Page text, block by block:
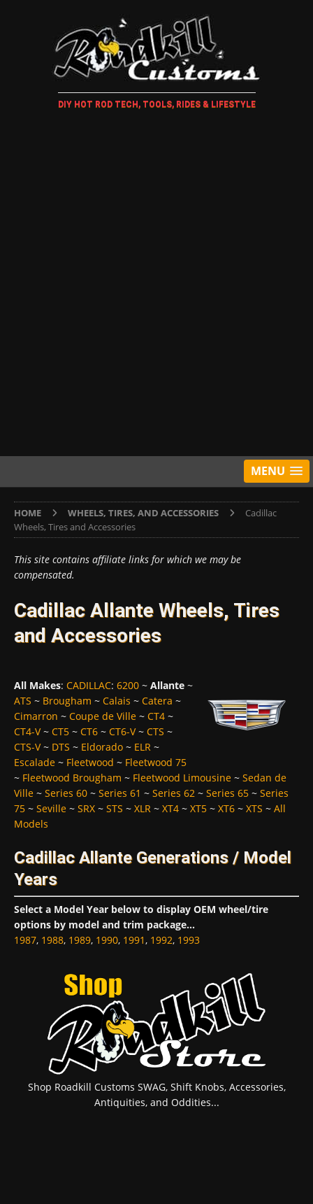
DIY HOT ROD TECH, TOOLS, RIDES & LIFESTYLE
MENU
HOME WHEELS, TIRES, AND ACCESSORIES
Cadillac
Wheels, Tires and Accessories
This site contains affiliate links for which we may be
compensated.
Cadillac Allante Wheels, Tires
and Accessories
All Makes: CADILLAC: 6200 ~ Allante ~
ATS ~ Brougham ~ Calais ~ Catera ~
Cimarron ~ Coupe de Ville ~ CT4 ~
CT4-V~ CT5 ~ CT6 ~ CT6-V~ CTS ~
CTS-V~ DTS ~ Eldorado ~ ELR ~
Escalade ~ Fleetwood ~ Fleetwood 75
~ Fleetwood Brougham ~ Fleetwood Limousine ~ Sedan de
Ville ~ Series 60 ~ Series 61 ~ Series 62 ~ Series 65 ~ Series
75 ~ Seville ~ SRX ~ STS ~ XLR ~ XT4 ~ XT5 ~ XT6 ~ XTS ~ All
Models
Cadillac Allante Generations / Model
Years
Select a Model Year below to display OEM wheel/tire
options by model and trim package...
1987, 1988, 1989, 1990, 1991, 1992, 1993
Shop Roadkill Customs SWAG, Shift Knobs, Accessories,
Antiquities, and Oddities...